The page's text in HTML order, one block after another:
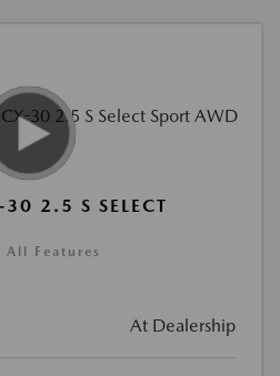
2.5 S SELECT
All Features
At Dealership